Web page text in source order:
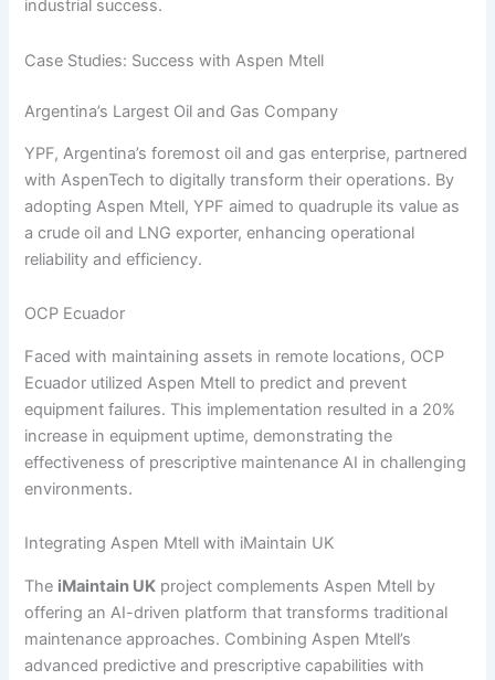
industrial success.
Case Studies: Success with Aspen Mtell
Argentina’s Largest Oil and Gas Company
YPF, Argentina’s foremost oil and gas enterprise, partnered
with AspenTech to digitally transform their operations. By
adopting Aspen Mtell, YPF aimed to quadruple its value as
a crude oil and LNG exporter, enhancing operational
reliability and efficiency.
OCP Ecuador
Faced with maintaining assets in remote locations, OCP
Ecuador utilized Aspen Mtell to predict and prevent
equipment failures. This implementation resulted in a 20%
increase in equipment uptime, demonstrating the
effectiveness of prescriptive maintenance AI in challenging
environments.
Integrating Aspen Mtell with iMaintain UK
The iMaintain UK project complements Aspen Mtell by
offering an AI-driven platform that transforms traditional
maintenance approaches. Combining Aspen Mtell’s
advanced predictive and prescriptive capabilities with